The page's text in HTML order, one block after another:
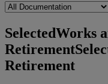
SelectedWorks
Retirement
Retirement